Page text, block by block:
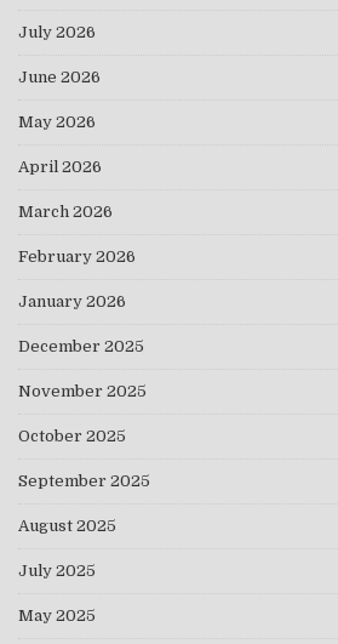
July 2026
June 2026
May 2026
April 2026
March 2026
February 2026
January 2026
December 2025
November 2025
October 2025
September 2025
August 2025
July 2025
May 2025